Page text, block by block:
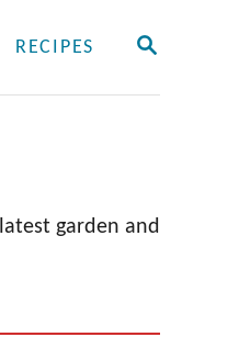
S
RECIPES
garden and